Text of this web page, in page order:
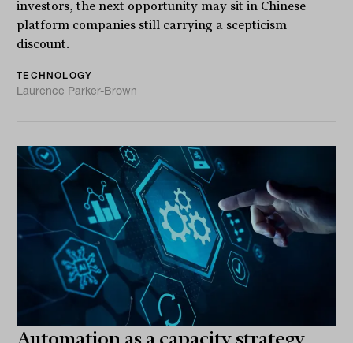
investors, the next opportunity may sit in Chinese
platform companies still carrying a scepticism
discount.
TECHNOLOGY
Laurence Parker-Brown